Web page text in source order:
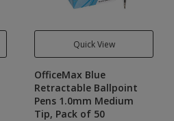
Quick View
OfficeMax Blue
Retractable Ballpoint
Pens 1.0mm Medium
Tip, Pack of 50